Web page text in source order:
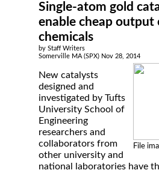
Single-atom gold
enable cheap output
chemicals
by Staff Writers
Somerville MA (SPX) Nov 28, 2014
File
New catalysts
designed and
investigated by Tufts
University School of
Engineering
researchers and
collaborators from
other university and
national laboratories have